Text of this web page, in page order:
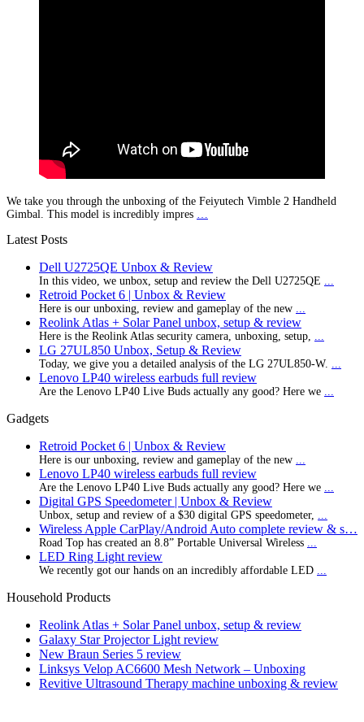
We take you through the unboxing of the Feiyutech Vimble 2 Handheld
Gimbal. This model is incredibly impres
Latest Posts
Dell U2725QE Unbox & Review
In this video, we unbox, setup and review the Dell U2725QE
Retroid Pocket 6 | Unbox & Review
Here is our unboxing, review and gameplay of the new
Reolink Atlas + Solar Panel unbox, setup & review
Here is the Reolink Atlas security camera, unboxing, setup,
LG 27UL850 Unbox, Setup & Review
Today, we give you a detailed analysis of the LG 27UL850-W.
Lenovo LP40 wireless earbuds full review
Are the Lenovo LP40 Live Buds actually any good? Here we
Gadgets
Retroid Pocket 6 | Unbox & Review
Here is our unboxing, review and gameplay of the new
Lenovo LP40 wireless earbuds full review
Are the Lenovo LP40 Live Buds actually any good? Here we
Digital GPS Speedometer | Unbox & Review
Unbox, setup and review of a $30 digital GPS speedometer,
Wireless Apple CarPlay/Android Auto complete review & s…
Road Top has created an 8.8” Portable Universal Wireless
LED Ring Light review
We recently got our hands on an incredibly affordable LED
Household Products
Reolink Atlas + Solar Panel unbox, setup & review
Galaxy Star Projector Light review
New Braun Series 5 review
Linksys Velop AC6600 Mesh Network – Unboxing
Revitive Ultrasound Therapy machine unboxing & review